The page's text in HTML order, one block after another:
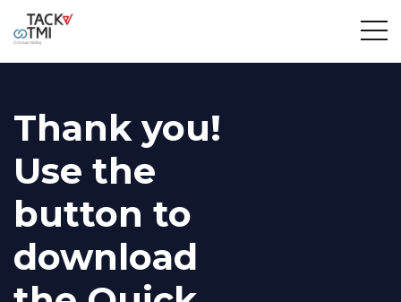
Thank you!
Use the
button to
download